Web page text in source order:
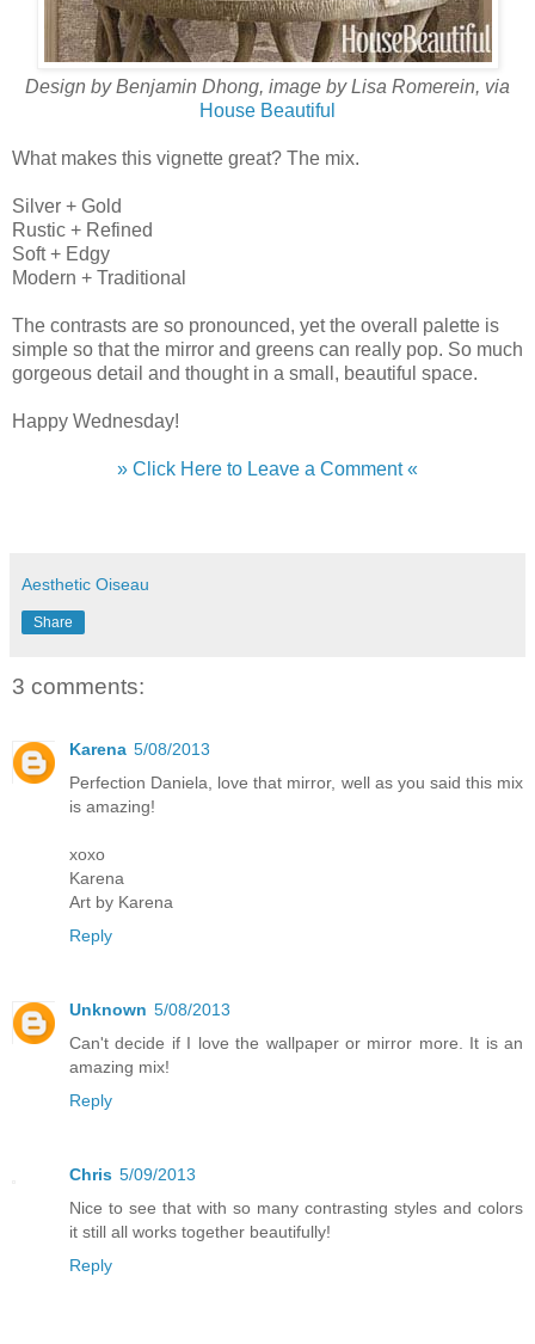
Design by Benjamin Dhong, image by Lisa Romerein, via
House Beautiful
What makes this vignette great? The mix.
Silver + Gold
Rustic + Refined
Soft + Edgy
Modern + Traditional
The contrasts are so pronounced, yet the overall palette is
simple so that the mirror and greens can really pop. So much
gorgeous detail and thought in a small, beautiful space.
Happy Wednesday!
» Click Here to Leave a Comment «
Aesthetic Oiseau
Share
3 comments:
Karena 5/08/2013
Perfection Daniela, love that mirror, well as you said this mix
is amazing!
xoxo
Karena
Art by Karena
Reply
Unknown 5/08/2013
Can't decide if I love the wallpaper or mirror more. It is an
amazing mix!
Reply
Chris 5/09/2013
Nice to see that with so many contrasting styles and colors
it still all works together beautifully!
Reply